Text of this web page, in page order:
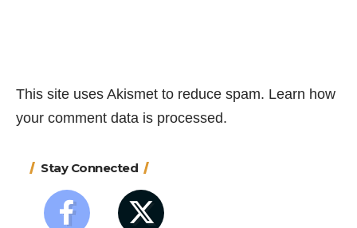
This site uses Akismet to reduce spam. Learn how
your comment data is processed.
Stay Connected